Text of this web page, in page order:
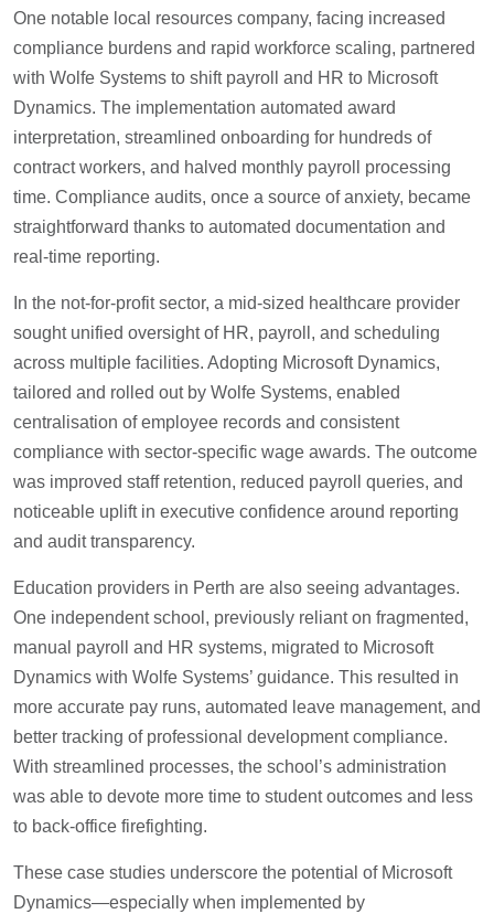
One notable local resources company, facing increased
compliance burdens and rapid workforce scaling, partnered
with Wolfe Systems to shift payroll and HR to Microsoft
Dynamics. The implementation automated award
interpretation, streamlined onboarding for hundreds of
contract workers, and halved monthly payroll processing
time. Compliance audits, once a source of anxiety, became
straightforward thanks to automated documentation and
real-time reporting.
In the not-for-profit sector, a mid-sized healthcare provider
sought unified oversight of HR, payroll, and scheduling
across multiple facilities. Adopting Microsoft Dynamics,
tailored and rolled out by Wolfe Systems, enabled
centralisation of employee records and consistent
compliance with sector-specific wage awards. The outcome
was improved staff retention, reduced payroll queries, and
noticeable uplift in executive confidence around reporting
and audit transparency.
Education providers in Perth are also seeing advantages.
One independent school, previously reliant on fragmented,
manual payroll and HR systems, migrated to Microsoft
Dynamics with Wolfe Systems’ guidance. This resulted in
more accurate pay runs, automated leave management, and
better tracking of professional development compliance.
With streamlined processes, the school’s administration
was able to devote more time to student outcomes and less
to back-office firefighting.
These case studies underscore the potential of Microsoft
Dynamics—especially when implemented by